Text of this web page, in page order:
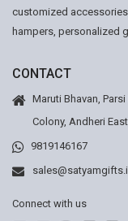
customized
hampers, personalized
CONTACT
Maruti Bhavan,
Colony, Andheri
9819146167
Connect with us